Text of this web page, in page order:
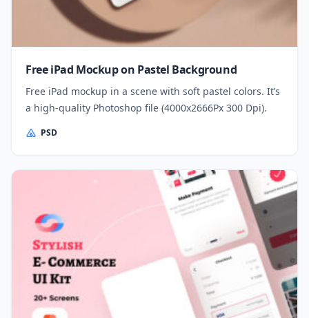
Free iPad Mockup on Pastel Background
Free iPad mockup in a scene with soft pastel colors. It’s
a high-quality Photoshop file (4000x2666Px 300 Dpi).
PSD